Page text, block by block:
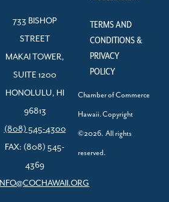
733 BISHOP
STREET
MAKAI TOWER,
SUITE 1200
HONOLULU, HI
96813
(808) 545-4300
FAX: (808) 545-
4369
INFO@COCHAWAII.ORG
TERMS AND
CONDITIONS &
PRIVACY
POLICY
Chamber of Commerce
Hawaii. Copyright
©2026. All rights
reserved.